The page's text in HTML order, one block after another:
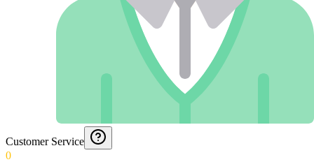
Customer Service
0